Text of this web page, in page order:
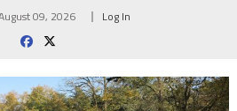
09, 2026 Log In